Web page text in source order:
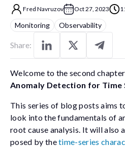
Fred Navruzov Oct 27, 2023
Monitoring Observability
Share:
Welcome to the second
Anomaly Detection for Time
This series of blog posts aims
look into the fundamentals of
root cause analysis. It will also
posed by thetime-series